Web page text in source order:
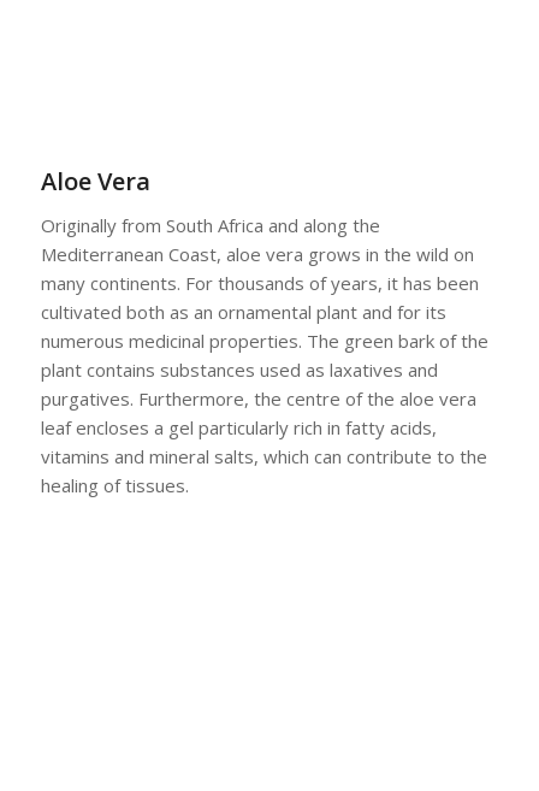
Aloe Vera
Originally from South Africa and along the
Mediterranean Coast, aloe vera grows in the wild on
many continents. For thousands of years, it has been
cultivated both as an ornamental plant and for its
numerous medicinal properties. The green bark of the
plant contains substances used as laxatives and
purgatives. Furthermore, the centre of the aloe vera
leaf encloses a gel particularly rich in fatty acids,
vitamins and mineral salts, which can contribute to the
healing of tissues.